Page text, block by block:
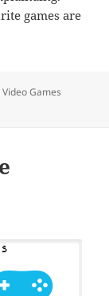
games are
Video Games